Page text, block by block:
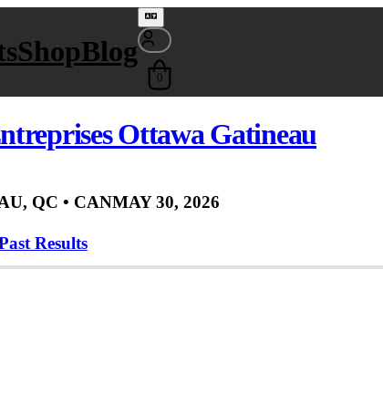
ShopBlog
0
Ottawa Gatineau
QC • CANMAY 30, 2026
Results